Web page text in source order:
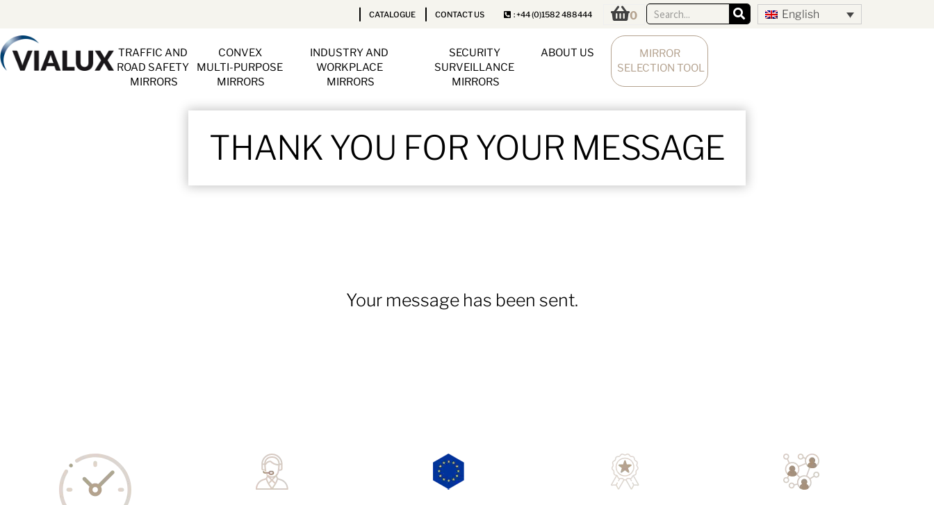
CATALOGUE CONTACT US : +44 (0)1582 488444 0 English
TRAFFIC AND
ROAD SAFETY
MIRRORS
CONVEX
MULTI-PURPOSE
MIRRORS
INDUSTRY AND
WORKPLACE
MIRRORS
SECURITY
SURVEILLANCE
MIRRORS
ABOUT US
MIRROR
SELECTION TOOL
THANK YOU FOR YOUR MESSAGE
Your message has been sent.